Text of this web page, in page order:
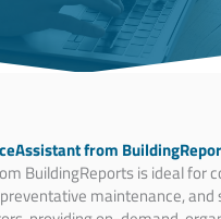
from
BuildingReports is ideal for
maintenance, and